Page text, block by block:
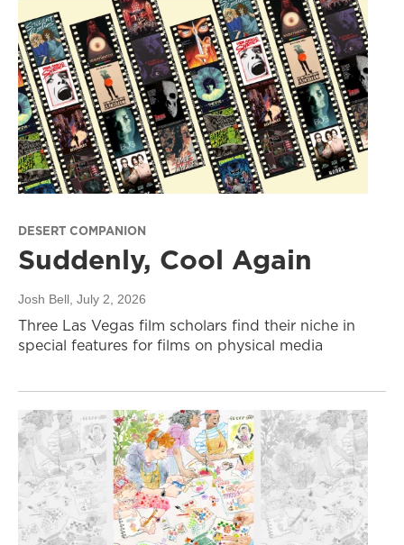
DESERT COMPANION
Suddenly, Cool Again
Josh Bell , July 2, 2026
Three Las Vegas film scholars find their niche in
special features for films on physical media